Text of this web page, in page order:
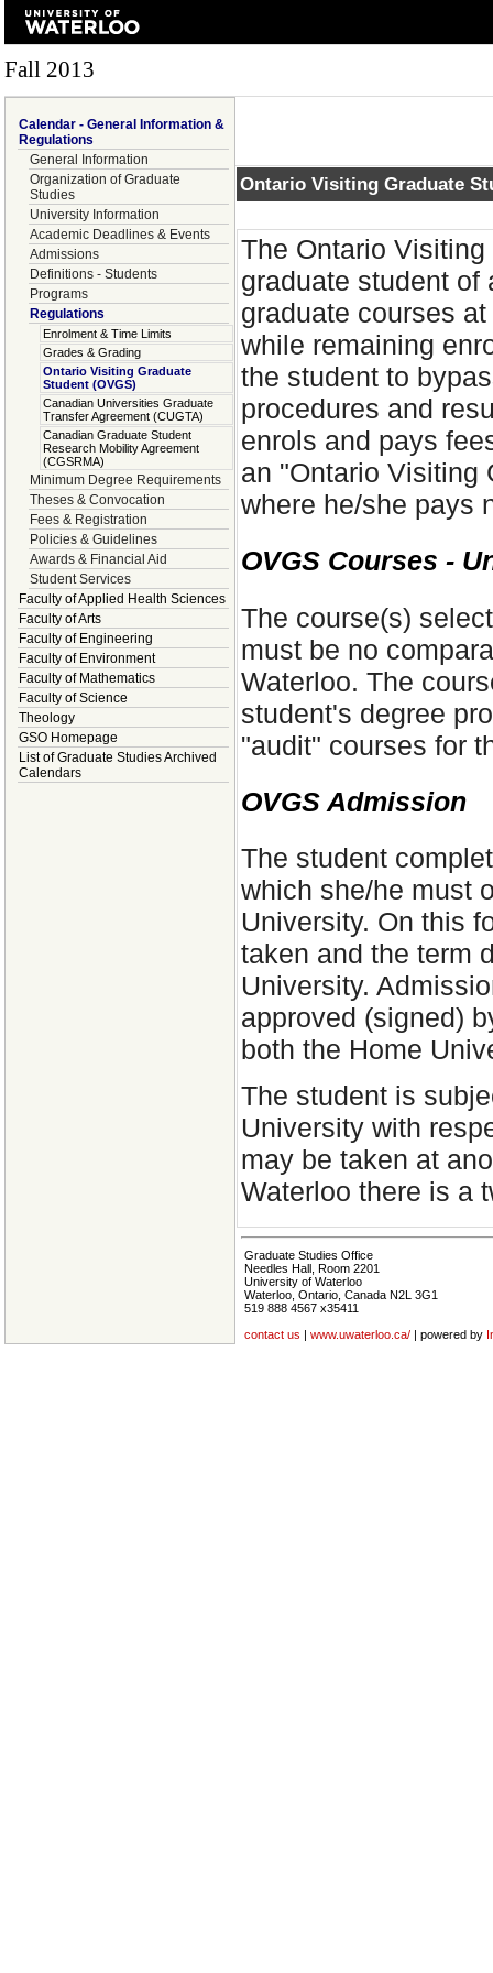
Fall 2013
Calendar - General Information &
Regulations
General Information
Organization of Graduate
Studies
University Information
Academic Deadlines & Events
Admissions
Definitions - Students
Programs
Regulations
Enrolment & Time Limits
Grades & Grading
Ontario Visiting Graduate
Student (OVGS)
Canadian Universities Graduate
Transfer Agreement (CUGTA)
Canadian Graduate Student
Research Mobility Agreement
(CGSRMA)
Minimum Degree Requirements
Theses & Convocation
Fees & Registration
Policies & Guidelines
Awards & Financial Aid
Student Services
Faculty of Applied Health Sciences
Faculty of Arts
Faculty of Engineering
Faculty of Environment
Faculty of Mathematics
Faculty of Science
Theology
GSO Homepage
List of Graduate Studies Archived
Calendars
Ontario Visiting Graduate
The Ontario
graduate student of
graduate courses
while remaining
the student to
procedures and
enrols and pays
an "Ontario Visiting
where he/she pays
OVGS Courses -
The course(s)
must be no
Waterloo. The
student's degree
"audit" courses for
OVGS Admission
The student
which she/he must
University. On this
taken and the term
University.
approved (signed)
both the Home
The student is
University with
may be taken at
Waterloo there is a
Graduate Studies Office
Needles Hall, Room 2201
University of Waterloo
Waterloo, Ontario, Canada N2L 3G1
519 888 4567 x35411
contact us
www.uwaterloo.ca/ | powered by